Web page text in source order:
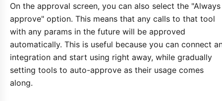
On the approval screen, you can also select the "Always
approve" option. This means that any calls to that tool
with any params in the future will be approved
automatically. This is useful because you can connect
integration and start using right away, while gradually
setting tools to auto-approve as their usage comes
along.